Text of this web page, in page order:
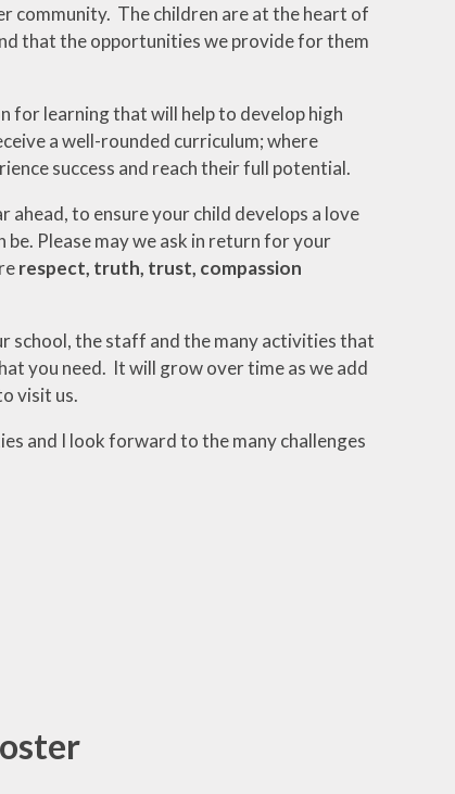
community. The children are at the heart of
that the opportunities we provide for them
for learning that will help to develop high
a well-rounded curriculum; where
success and reach their full potential.
to ensure your child develops a love
Please may we ask in return for your
respect, truth, trust, compassion
school, the staff and the many activities that
you need. It will grow over time as we add
visit us.
and I look forward to the many challenges